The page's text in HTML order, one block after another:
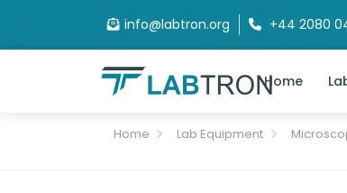
info@labtron.org +44 2080
Home
Home Lab Equipment